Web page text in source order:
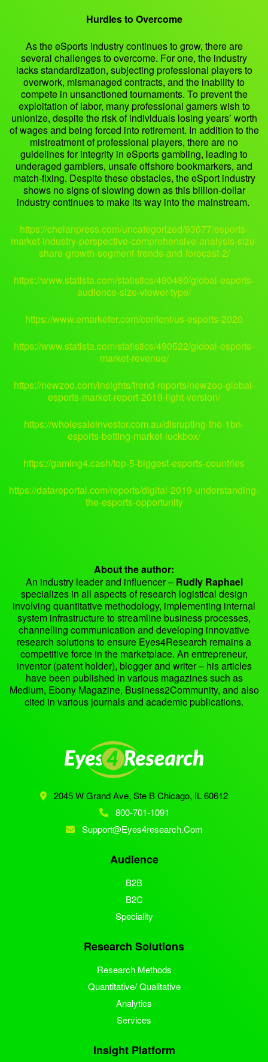
Hurdles to Overcome
As the eSports industry continues to grow, there are
several challenges to overcome. For one, the industry
lacks standardization, subjecting professional players to
overwork, mismanaged contracts, and the inability to
compete in unsanctioned tournaments. To prevent the
exploitation of labor, many professional gamers wish to
unionize, despite the risk of individuals losing years’ worth
of wages and being forced into retirement. In addition to the
mistreatment of professional players, there are no
guidelines for integrity in eSports gambling, leading to
underaged gamblers, unsafe offshore bookmarkers, and
match-fixing. Despite these obstacles, the eSport industry
shows no signs of slowing down as this billion-dollar
industry continues to make its way into the mainstream.
https://chelanpress.com/uncategorized/93077/esports-
market-industry-perspective-comprehensive-analysis-size-
share-growth-segment-trends-and-forecast-2/
https://www.statista.com/statistics/490480/global-esports-
audience-size-viewer-type/
https://www.emarketer.com/content/us-esports-2020
https://www.statista.com/statistics/490522/global-esports-
market-revenue/
https://newzoo.com/insights/trend-reports/newzoo-global-
esports-market-report-2019-light-version/
https://wholesaleinvestor.com.au/disrupting-the-1bn-
esports-betting-market-luckbox/
https://gaming4.cash/top-5-biggest-esports-countries
https://datareportal.com/reports/digital-2019-understanding-
the-esports-opportunity
About the author:
An industry leader and influencer – Rudly Raphael
specializes in all aspects of research logistical design
involving quantitative methodology, implementing internal
system infrastructure to streamline business processes,
channelling communication and developing innovative
research solutions to ensure Eyes4Research remains a
competitive force in the marketplace. An entrepreneur,
inventor (patent holder), blogger and writer – his articles
have been published in various magazines such as
Medium, Ebony Magazine, Business2Community, and also
cited in various journals and academic publications.
2045 W Grand Ave, Ste BChicago, IL 60612
800-701-1091
Support@eyes4research.com
Audience
B2B
B2C
Speciality
Research Solutions
Research Methods
Quantitative/ Qualitative
Analytics
Services
Insight Platform